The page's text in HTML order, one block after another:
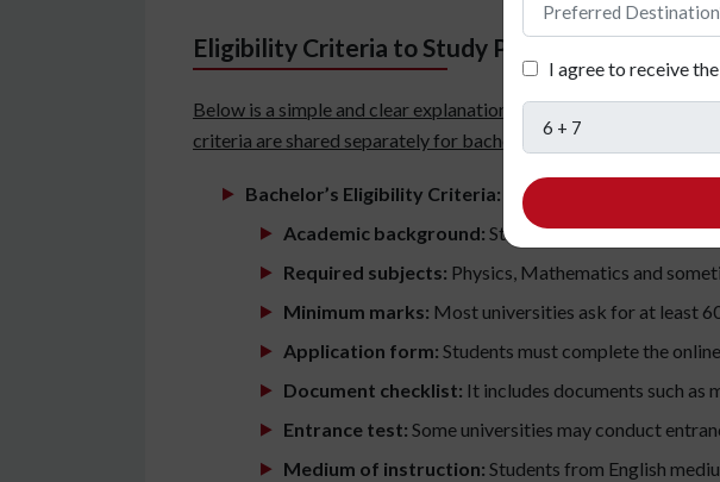
Eligibility Criteria to Study Production
Below is a simple and clear explanation of the basic
criteria are shared separately for bachelor’s and master’s
Bachelor’s Eligibility Criteria:
Academic background: Students must complete
Required subjects: Physics, Mathematics and
Minimum marks: Most universities ask for at least
Application form: Students must complete the
Document checklist: It includes documents such
Entrance test: Some universities may conduct
Medium of instruction: Students from English
I agree to receive